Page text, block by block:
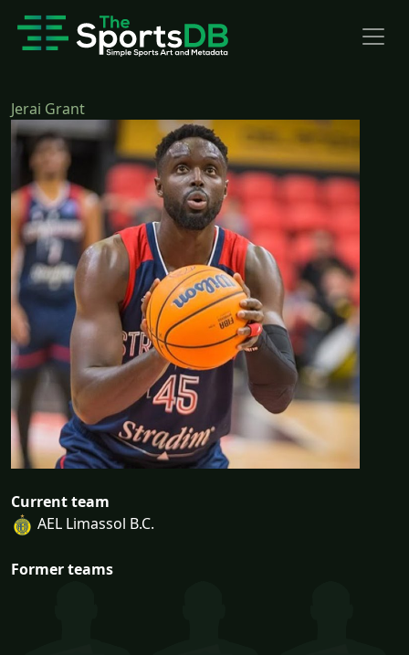
Jerai Grant
Current team
AEL Limassol B.C.
Former teams